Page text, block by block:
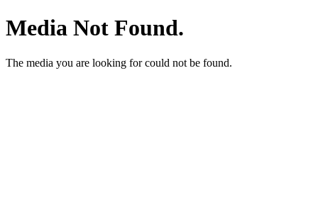
Media Not Found.
The media you are looking for could not be found.